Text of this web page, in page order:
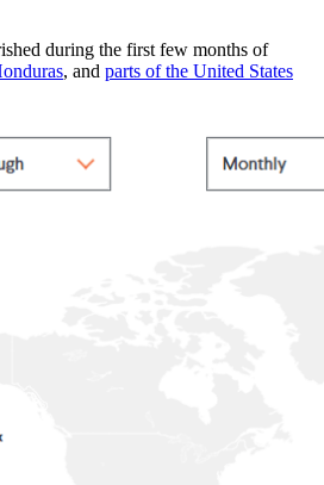
during the first few months of
, and parts of the United States